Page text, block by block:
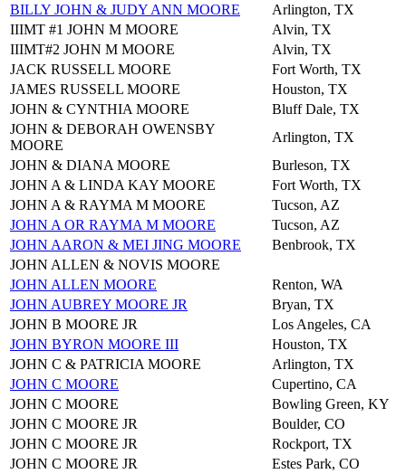
BILLY JOHN & JUDY ANN MOORE
Arlington, TX
IIIMT #1 JOHN M MOORE
Alvin, TX
IIIMT#2 JOHN M MOORE
Alvin, TX
JACK RUSSELL MOORE
Fort Worth, TX
JAMES RUSSELL MOORE
Houston, TX
JOHN & CYNTHIA MOORE
Bluff Dale, TX
JOHN & DEBORAH OWENSBY
MOORE
Arlington, TX
JOHN & DIANA MOORE
Burleson, TX
JOHN A & LINDA KAY MOORE
Fort Worth, TX
JOHN A & RAYMA M MOORE
Tucson, AZ
JOHN A OR RAYMA M MOORE
Tucson, AZ
JOHN AARON & MEI JING MOORE
Benbrook, TX
JOHN ALLEN & NOVIS MOORE
JOHN ALLEN MOORE
Renton, WA
JOHN AUBREY MOORE JR
Bryan, TX
JOHN B MOORE JR
Los Angeles, CA
JOHN BYRON MOORE III
Houston, TX
JOHN C & PATRICIA MOORE
Arlington, TX
JOHN C MOORE
Cupertino, CA
JOHN C MOORE
Bowling Green, KY
JOHN C MOORE JR
Boulder, CO
JOHN C MOORE JR
Rockport, TX
JOHN C MOORE JR
Estes Park, CO